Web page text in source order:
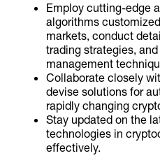
Employ cutting-edge
algorithms
markets, conduct
trading strategies,
management
Collaborate closely
devise solutions for
rapidly changing
Stay updated on the
technologies in
effectively.